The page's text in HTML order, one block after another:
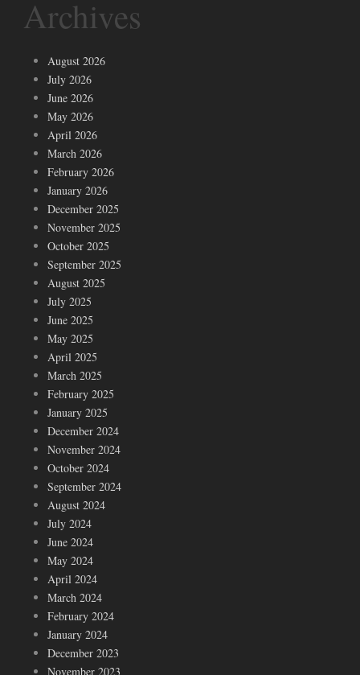
Archives
August 2026
July 2026
June 2026
May 2026
April 2026
March 2026
February 2026
January 2026
December 2025
November 2025
October 2025
September 2025
August 2025
July 2025
June 2025
May 2025
April 2025
March 2025
February 2025
January 2025
December 2024
November 2024
October 2024
September 2024
August 2024
July 2024
June 2024
May 2024
April 2024
March 2024
February 2024
January 2024
December 2023
November 2023